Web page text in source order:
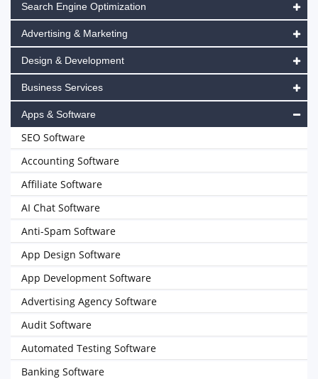
Search Engine Optimization
Advertising & Marketing
Design & Development
Business Services
Apps & Software
SEO Software
Accounting Software
Affiliate Software
AI Chat Software
Anti-Spam Software
App Design Software
App Development Software
Advertising Agency Software
Audit Software
Automated Testing Software
Banking Software